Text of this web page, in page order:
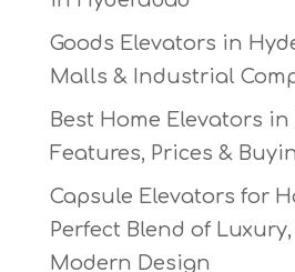
Goods Elevators in
Malls & Industrial
Best Home Elevators in
Features, Prices &
Capsule Elevators for
Perfect Blend of
Modern Design